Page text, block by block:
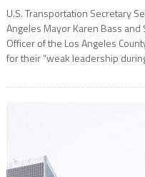
U.S. Transportation Secretary
Angeles Mayor Karen Bass and
Officer of the Los Angeles
for their “weak leadership